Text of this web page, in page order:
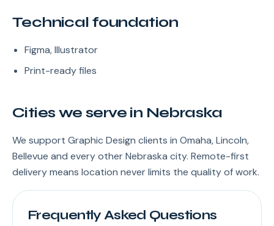
Technical foundation
Figma, Illustrator
Print-ready files
Cities we serve in Nebraska
We support Graphic Design clients in Omaha, Lincoln,
Bellevue and every other Nebraska city. Remote-first
delivery means location never limits the quality of work.
Frequently Asked Questions